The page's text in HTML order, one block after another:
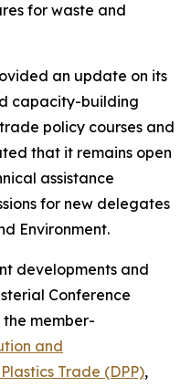
for waste and
an update on its
capacity-building
policy courses and
that it remains open
assistance
for new delegates
Environment.
developments and
Conference
the member-
and
Trade (DPP),